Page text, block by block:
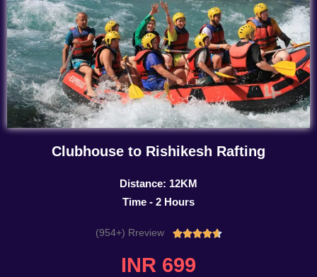
Clubhouse to Rishikesh Rafting
Distance: 12KM
Time - 2 Hours
(954+) Rreview Rated
INR 699